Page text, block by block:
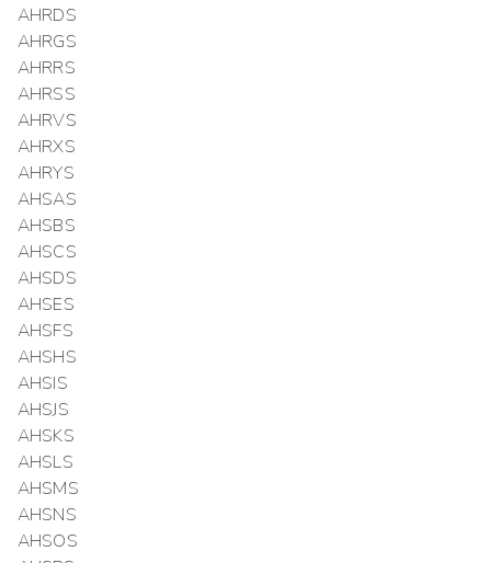
AHRDS
AHRGS
AHRRS
AHRSS
AHRVS
AHRXS
AHRYS
AHSAS
AHSBS
AHSCS
AHSDS
AHSES
AHSFS
AHSHS
AHSIS
AHSJS
AHSKS
AHSLS
AHSMS
AHSNS
AHSOS